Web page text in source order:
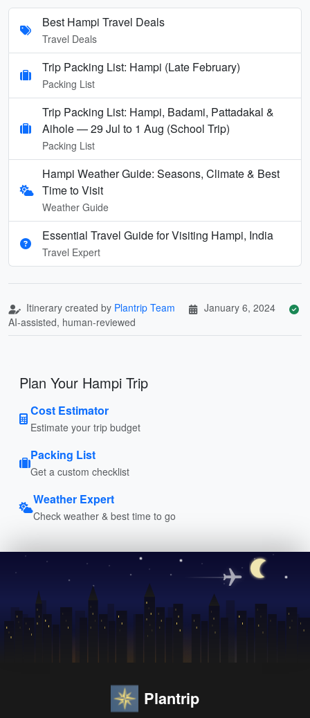
Best Hampi Travel Deals
Travel Deals
Trip Packing List: Hampi (Late February)
Packing List
Trip Packing List: Hampi, Badami, Pattadakal &
Aihole — 29 Jul to 1 Aug (School Trip)
Packing List
Hampi Weather Guide: Seasons, Climate & Best
Time to Visit
Weather Guide
Essential Travel Guide for Visiting Hampi, India
Travel Expert
Itinerary created by Plantrip Team
January 6, 2024
AI-assisted, human-reviewed
Plan Your Hampi Trip
Cost Estimator
Estimate your trip budget
Packing List
Get a custom checklist
Weather Expert
Check weather & best time to go
Plantrip